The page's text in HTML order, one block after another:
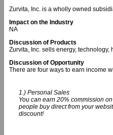
Zurvita, Inc. is a wholly owned
Impact on the Industry
NA
Discussion of Products
Zurvita, Inc. sells energy, technology,
Discussion of Opportunity
There are four ways to earn income
1.) Personal Sales
You can earn 20% commission
people buy direct from your
discount!